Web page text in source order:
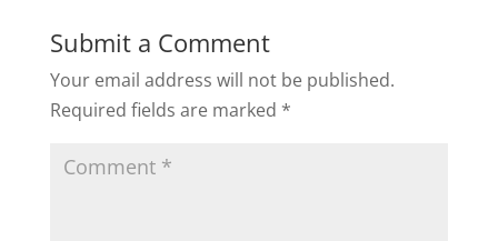
Submit a Comment
Your email address will not be published.
Required fields are marked *